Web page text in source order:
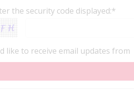
the security code displayed:*
like to receive email updates from